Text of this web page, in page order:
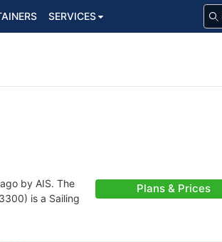
SERVICES
by AIS. The
is a Sailing
Plans & Prices